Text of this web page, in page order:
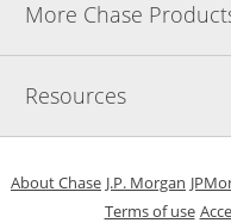
More Chase
Resources
About Chase Opens in a new
J.P. Morgan
Terms of use